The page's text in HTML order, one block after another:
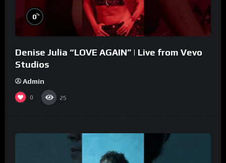
0%
Denise Julia “LOVE AGAIN” | Live from Vevo
Studios
Admin
0 25